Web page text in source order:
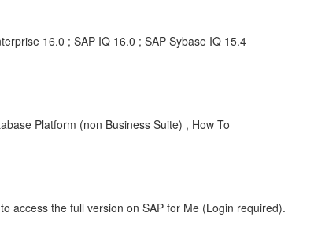
16.0 ; SAP IQ 16.0 ; SAP Sybase IQ 15.4
Platform (non Business Suite) , How To
to access the full version on SAP for Me (Login required).